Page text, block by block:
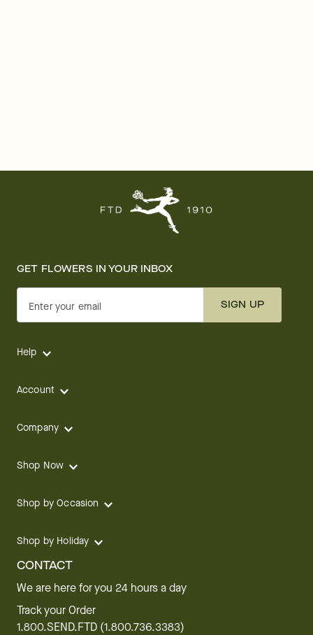
GET FLOWERS IN YOUR INBOX
Enter your email SIGN UP
Help
Account
Company
Shop Now
Shop by Occasion
Shop by Holiday
CONTACT
We are here for you 24 hours a day
Track your Order
1.800.SEND.FTD (1.800.736.3383)